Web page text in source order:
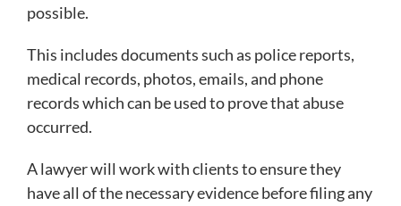
possible.
This includes documents such as police reports,
medical records, photos, emails, and phone
records which can be used to prove that abuse
occurred.
A lawyer will work with clients to ensure they
have all of the necessary evidence before filing any